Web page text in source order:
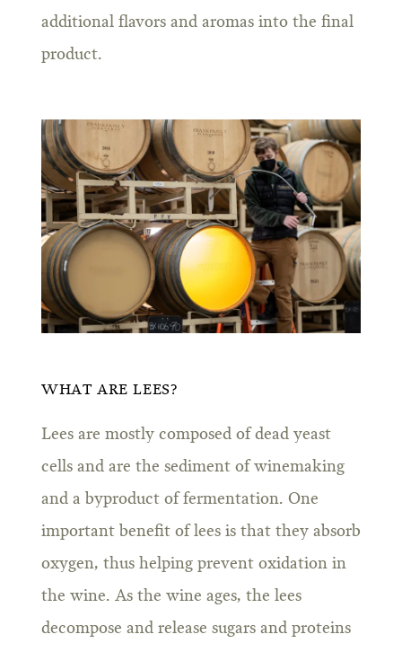
additional flavors and aromas into the final
product.
WHAT ARE LEES?
Lees are mostly composed of dead yeast
cells and are the sediment of winemaking
and a byproduct of fermentation. One
important benefit of lees is that they absorb
oxygen, thus helping prevent oxidation in
the wine. As the wine ages, the lees
decompose and release sugars and proteins